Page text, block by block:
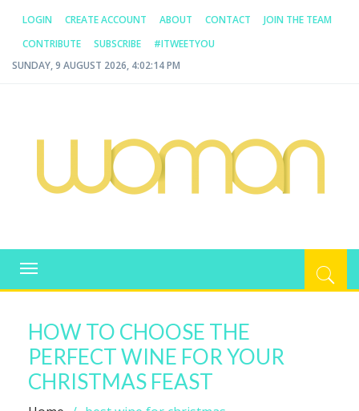
LOGIN CREATE ACCOUNT ABOUT CONTACT
JOIN THE TEAM
CONTRIBUTE
SUBSCRIBE
#ITWEETYOU
SUNDAY, 9 AUGUST 2026, 4:02:14 PM
WOMAN.COM.AU
Toggle
navigation
HOW TO CHOOSE THE
PERFECT WINE FOR YOUR
CHRISTMAS FEAST